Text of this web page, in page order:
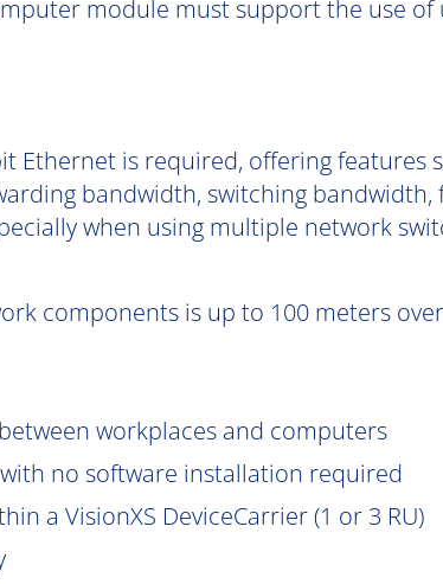
module must support the use of
Ethernet is required, offering features
bandwidth, switching bandwidth,
when using multiple network
components is up to 100 meters over
workplaces and computers
no software installation required
a VisionXS DeviceCarrier (1 or 3 RU)